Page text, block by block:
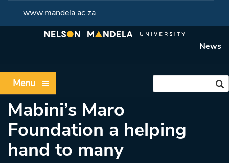
www.mandela.ac.za
News
Menu
Mabini’s Maro
Foundation a helping
hand to many